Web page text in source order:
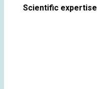
Scientific expertise